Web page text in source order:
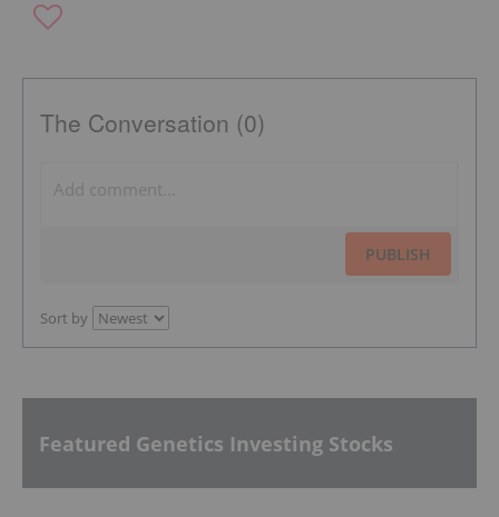
The Conversation (0)
PUBLISH
Sort by
Featured Genetics Investing Stocks